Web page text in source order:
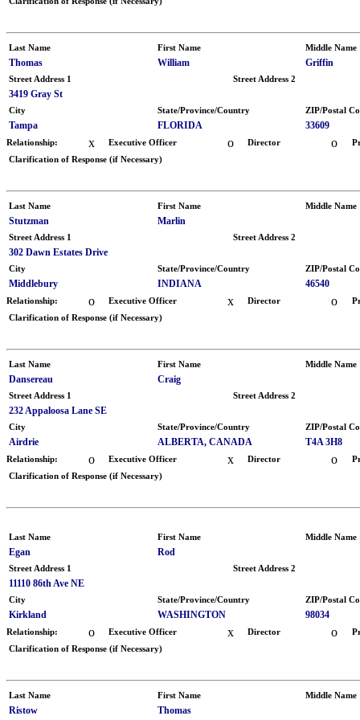
Last Name First Name Middle Name
Thomas William Griffin
Street Address 1 Street Address 2
3419 Gray St
City State/Province/Country ZIP/Postal
Tampa FLORIDA 33609
Relationship: x Executive Officer o Director o
Clarification of Response (if Necessary)
Last Name First Name Middle Name
Stutzman Marlin
Street Address 1 Street Address 2
302 Dawn Estates Drive
City State/Province/Country ZIP/Postal
Middlebury INDIANA 46540
Relationship: o Executive Officer x Director o
Clarification of Response (if Necessary)
Last Name First Name Middle Name
Dansereau Craig
Street Address 1 Street Address 2
232 Appaloosa Lane SE
City State/Province/Country ZIP/Postal
Airdrie ALBERTA, CANADA T4A 3H8
Relationship: o Executive Officer x Director o
Clarification of Response (if Necessary)
Last Name First Name Middle Name
Egan Rod
Street Address 1 Street Address 2
11110 86th Ave NE
City State/Province/Country ZIP/Postal
Kirkland WASHINGTON 98034
Relationship: o Executive Officer x Director o
Clarification of Response (if Necessary)
Last Name First Name Middle Name
Ristow Thomas